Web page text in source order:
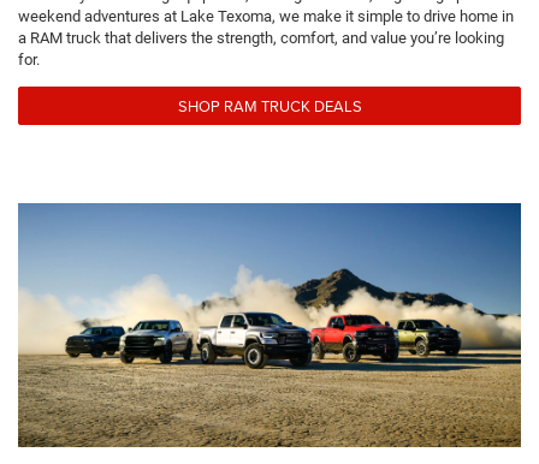
weekend adventures at Lake Texoma, we make it simple to drive home in
a RAM truck that delivers the strength, comfort, and value you’re looking
for.
SHOP RAM TRUCK DEALS